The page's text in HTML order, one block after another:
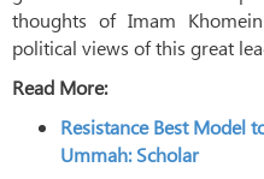
thoughts of Imam
political views of this great
Read More:
Resistance Best Model
Ummah: Scholar